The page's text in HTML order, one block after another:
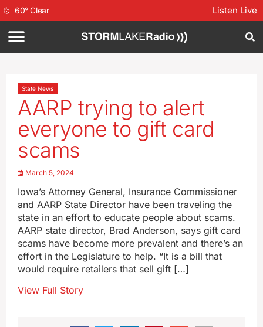
60°Clear Listen Live
State News
AARP trying to alert
everyone to gift card
scams
March 5, 2024
Iowa’s Attorney General, Insurance Commissioner
and AARP State Director have been traveling the
state in an effort to educate people about scams.
AARP state director, Brad Anderson, says gift card
scams have become more prevalent and there’s an
effort in the Legislature to help. “It is a bill that
would require retailers that sell gift […]
View Full Story